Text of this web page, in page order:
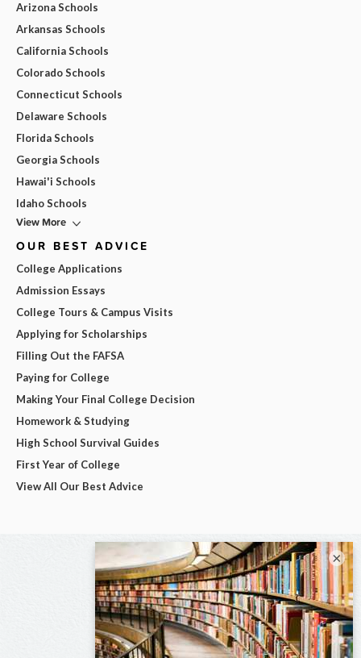
Arizona Schools
Arkansas Schools
California Schools
Colorado Schools
Connecticut Schools
Delaware Schools
Florida Schools
Georgia Schools
Hawai'i Schools
Idaho Schools
View More
OUR BEST ADVICE
College Applications
Admission Essays
College Tours & Campus Visits
Applying for Scholarships
Filling Out the FAFSA
Paying for College
Making Your Final College Decision
Homework & Studying
High School Survival Guides
First Year of College
View All Our Best Advice
×